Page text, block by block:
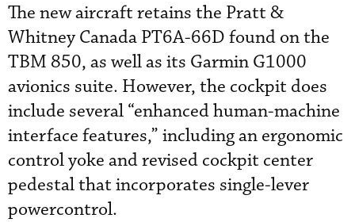
The new aircraft retains the Pratt &
Whitney Canada PT6A-66D found on the
TBM 850, as well as its Garmin G1000
avionics suite. However, the cockpit does
include several “enhanced human-machine
interface features,” including an ergonomic
control yoke and revised cockpit center
pedestal that incorporates single-lever
powercontrol.